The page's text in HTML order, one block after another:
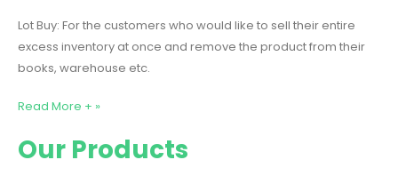
Lot Buy: For the customers who would like to sell their entire
excess inventory at once and remove the product from their
books, warehouse etc.
Read More + »
Our Products